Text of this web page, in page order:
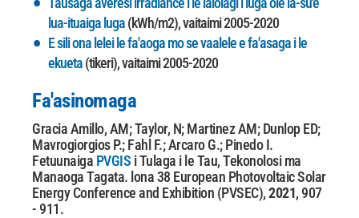
lua-ituaiga luga(kWh/m2), vaitaimi 2005-2020
E sili ona lelei le fa'aoga mo se vaalele e fa'asaga i le
ekueta(tikeri), vaitaimi 2005-2020
Fa'asinomaga
Gracia Amillo, AM; Taylor, N; Martinez AM; Dunlop ED;
Mavrogiorgios P.; Fahl F.; Arcaro G.; Pinedo I.
Fetuunaiga PVGIS i Tulaga i le Tau, Tekonolosi ma
Manaoga Tagata. lona 38 European Photovoltaic Solar
Energy Conference and Exhibition (PVSEC),2021, 907
- 911.